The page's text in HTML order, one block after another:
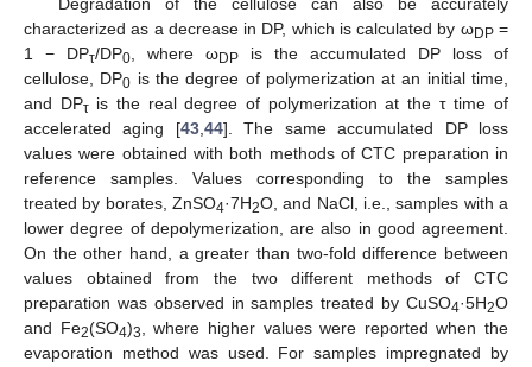
Degradation of the cellulose can also be accurately
characterized as a decrease in DP, which is calculated by ωDP=
1 − DPτ/DP0, where ωDP is the accumulated DP loss of
cellulose, DP0 is the degree of polymerization at an initial time,
and DPτis the real degree of polymerization at the τ time of
accelerated aging [43,44]. The same accumulated DP loss
values were obtained with both methods of CTC preparation in
reference samples. Values corresponding to the samples
treated by borates, ZnSO4·7H2O, and NaCl, i.e., samples with a
lower degree of depolymerization, are also in good agreement.
On the other hand, a greater than two-fold difference between
values obtained from the two different methods of CTC
preparation was observed in samples treated by CuSO4·5H2O
and Fe2(SO4)3, where higher values were reported when the
evaporation method was used. For samples impregnated by